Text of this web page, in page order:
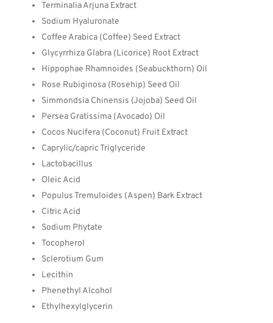
Terminalia Arjuna Extract
Sodium Hyaluronate
Coffee Arabica (Coffee) Seed Extract
Glycyrrhiza Glabra (Licorice) Root Extract
Hippophae Rhamnoides (Seabuckthorn) Oil
Rose Rubiginosa (Rosehip) Seed Oil
Simmondsia Chinensis (Jojoba) Seed Oil
Persea Gratissima (Avocado) Oil
Cocos Nucifera (Coconut) Fruit Extract
Caprylic/capric Triglyceride
Lactobacillus
Oleic Acid
Populus Tremuloides (Aspen) Bark Extract
Citric Acid
Sodium Phytate
Tocopherol
Sclerotium Gum
Lecithin
Phenethyl Alcohol
Ethylhexylglycerin